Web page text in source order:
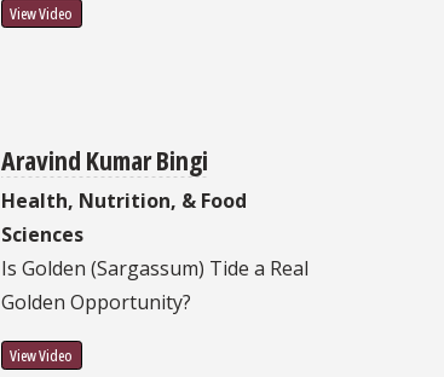
View Video
Aravind Kumar Bingi
Health, Nutrition, & Food
Sciences
Is Golden (Sargassum) Tide a Real
Golden Opportunity?
View Video